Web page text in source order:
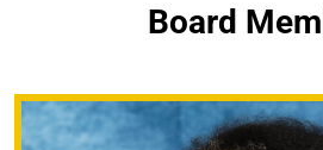
Board